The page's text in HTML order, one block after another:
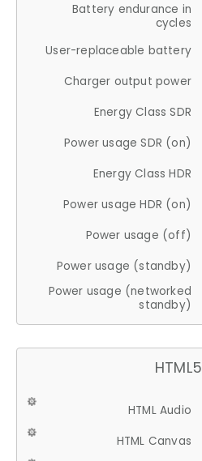
Battery endurance in
cycles
User-replaceable battery
Charger output power
Energy Class SDR
Power usage SDR (on)
Energy Class HDR
Power usage HDR (on)
Power usage (off)
Power usage (standby)
Power usage (networked
standby)
HTML5
HTML Audio
HTML Canvas